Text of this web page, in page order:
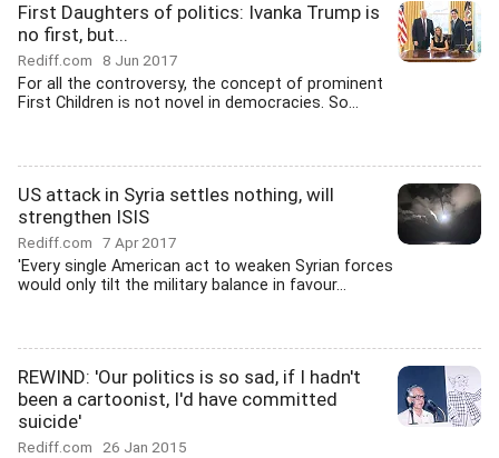
First Daughters of politics: Ivanka Trump is
no first, but...
Rediff.com 8 Jun 2017
For all the controversy, the concept of prominent
First Children is not novel in democracies. So...
US attack in Syria settles nothing, will
strengthen ISIS
Rediff.com 7 Apr 2017
'Every single American act to weaken Syrian forces
would only tilt the military balance in favour...
REWIND: 'Our politics is so sad, if I hadn't
been a cartoonist, I'd have committed
suicide'
Rediff.com 26 Jan 2015